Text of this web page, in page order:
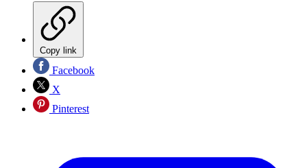
Copy link
Facebook
X
Pinterest